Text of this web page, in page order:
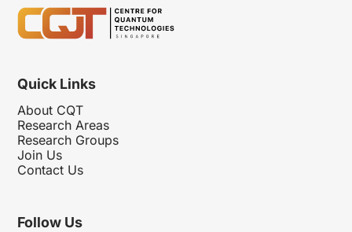
Quick Links
About CQT
Research Areas
Research Groups
Join Us
Contact Us
Follow Us